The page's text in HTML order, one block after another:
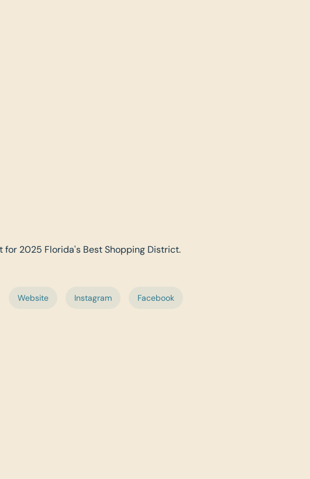
for 2025 Florida's Best Shopping District.
Website Instagram Facebook